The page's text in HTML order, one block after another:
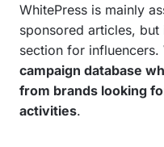
WhitePress is mainly
sponsored articles,
section for influencers.
campaign database
from brands looking
activities.